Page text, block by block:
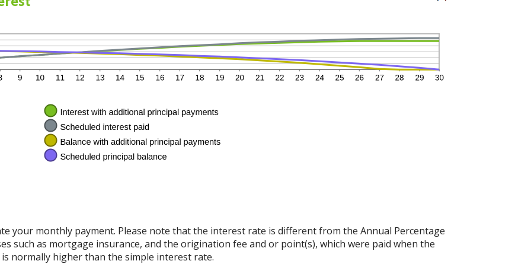
your monthly payment. Please note that the interest rate is different from the Annual Percentage
such as mortgage insurance, and the origination fee and or point(s), which were paid when the
normally higher than the simple interest rate.